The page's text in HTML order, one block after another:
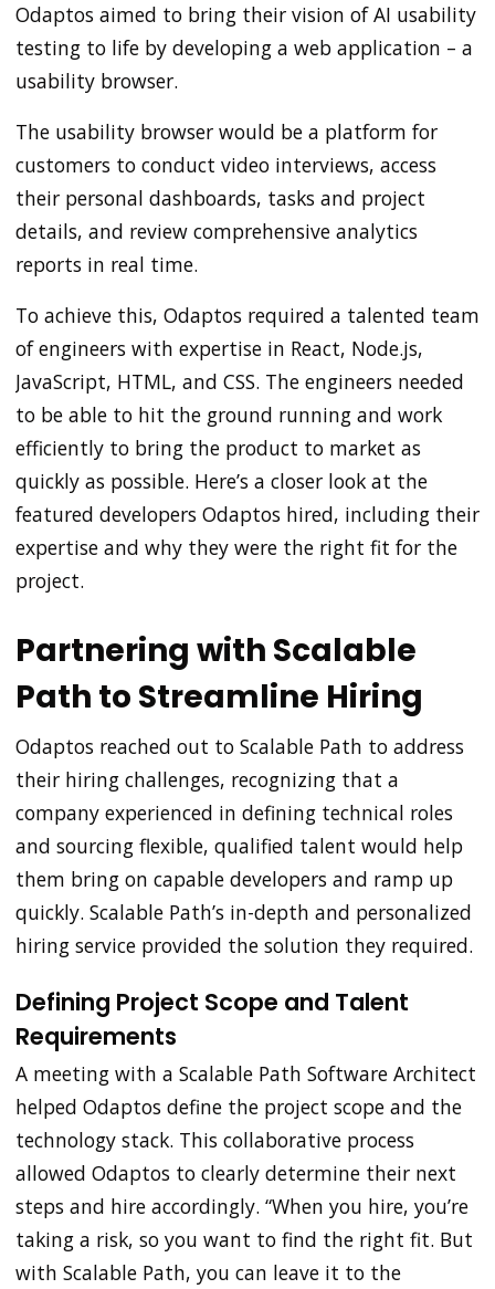
Odaptos aimed to bring their vision of AI usability
testing to life by developing a web application – a
usability browser.
The usability browser would be a platform for
customers to conduct video interviews, access
their personal dashboards, tasks and project
details, and review comprehensive analytics
reports in real time.
To achieve this, Odaptos required a talented team
of engineers with expertise in React, Node.js,
JavaScript, HTML, and CSS. The engineers needed
to be able to hit the ground running and work
efficiently to bring the product to market as
quickly as possible. Here’s a closer look at the
featured developers Odaptos hired, including their
expertise and why they were the right fit for the
project.
Partnering with Scalable
Path to Streamline Hiring
Odaptos reached out to Scalable Path to address
their hiring challenges, recognizing that a
company experienced in defining technical roles
and sourcing flexible, qualified talent would help
them bring on capable developers and ramp up
quickly. Scalable Path’s in-depth and personalized
hiring service provided the solution they required.
Defining Project Scope and Talent
Requirements
A meeting with a Scalable Path Software Architect
helped Odaptos define the project scope and the
technology stack. This collaborative process
allowed Odaptos to clearly determine their next
steps and hire accordingly. “When you hire, you’re
taking a risk, so you want to find the right fit. But
with Scalable Path, you can leave it to the